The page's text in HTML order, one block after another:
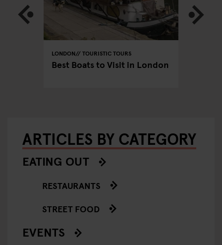
LONDON TOURISTIC TOURS
Best Boats to Visit in London
ARTICLES BY CATEGORY
EATING OUT
RESTAURANTS
STREET FOOD
EVENTS